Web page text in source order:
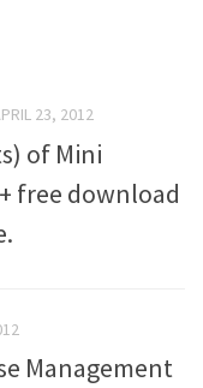
23, 2012
of Mini
free download
Management